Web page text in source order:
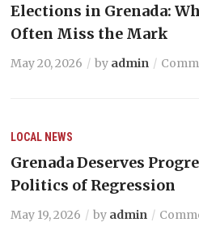
Elections in Grenada:
Often Miss the Mark
May 20, 2026 by admin
LOCAL NEWS
Grenada Deserves
Politics of Regression
May 19, 2026 by admin